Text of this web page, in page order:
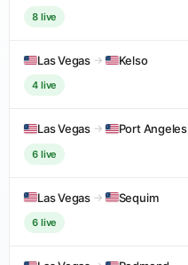
8 live
Las Vegas → Kelso
4 live
Las Vegas → Port Angeles
6 live
Las Vegas → Sequim
6 live